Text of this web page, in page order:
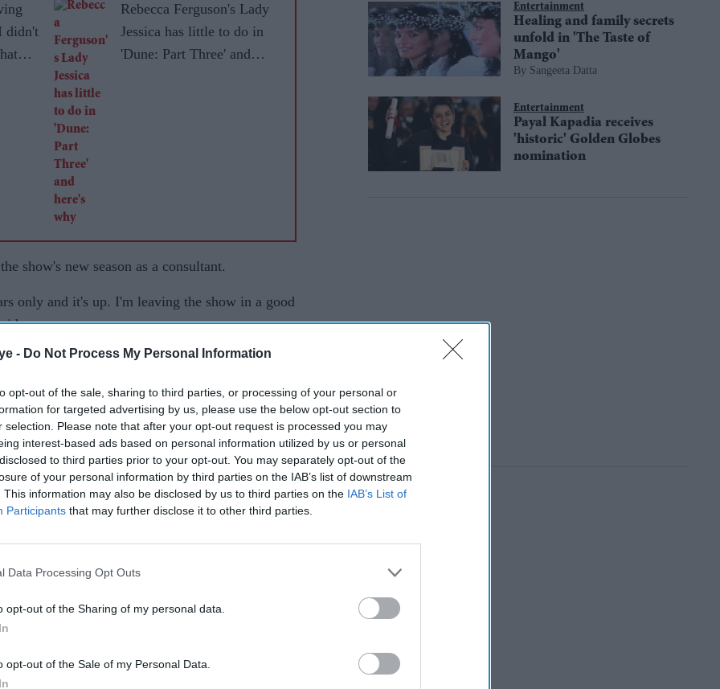
- Do Not Process My Personal Information
opt-out of the sale, sharing to third parties, or processing of your personal or
for targeted advertising by us, please use the below opt-out section to
selection. Please note that after your opt-out request is processed you may
interest-based ads based on personal information utilized by us or personal
to third parties prior to your opt-out. You may separately opt-out of the
of your personal information by third parties on the IAB’s list of downstream
This information may also be disclosed by us to third parties on the IAB’s List of
Participants that may further disclose it to other third parties.
Data Processing Opt Outs
opt-out of the Sharing of my personal data.
opt-out of the Sale of my Personal Data.
didn't
Rebecca Ferguson's Lady
Jessica has little to do in
'Dune: Part Three' and
show's new season as a consultant.
only and it's up. I'm leaving the show in a good
has received an order for an abbreviated run
the show, also took to Twitter to share the news
up for #Quantico congrats to everyone who
back soon..."
appeal, a shift to focus on politics (and
streaming deal helped
unable to impress the viewers with only 0.7
according to Nielsen live-plus-same day
Anatomy star Ellen Pompeo and Viola Davis to
trophy for her role in
Entertainment
Healing and family secrets
unfold in 'The Taste of
Mango'
Sangeeta Datta
Entertainment
Payal Kapadia receives
'historic' Golden Globes
nomination